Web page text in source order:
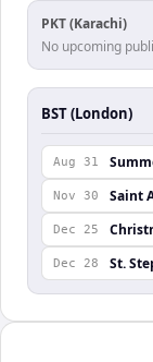
PKT (Karachi)
No upcoming
BST (London)
Aug 31
Nov 30 Saint
Dec 25
Dec 28 St.